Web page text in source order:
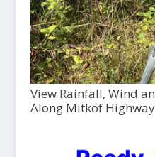
View Rainfall, Wind
Along Mitkof